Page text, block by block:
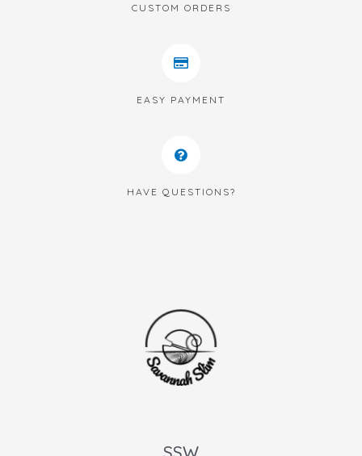
CUSTOM ORDERS
EASY PAYMENT
HAVE QUESTIONS?
SSW